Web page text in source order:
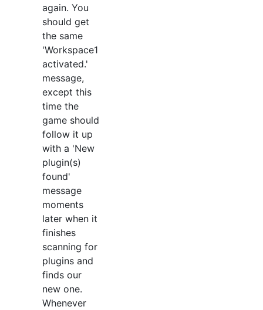
again. You
should get
the same
'Workspace1
activated.'
message,
except this
time the
game should
follow it up
with a 'New
plugin(s)
found'
message
moments
later when it
finishes
scanning for
plugins and
finds our
new one.
Whenever